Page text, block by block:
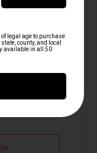
is an excellent
sports, hunting,